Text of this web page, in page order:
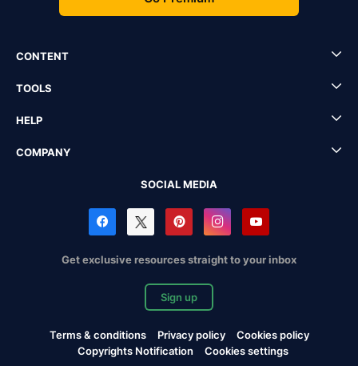
CONTENT
TOOLS
HELP
COMPANY
SOCIAL MEDIA
Get exclusive resources straight to your inbox
Sign up
Terms & conditions Privacy policy
Cookies policy
Copyrights Notification
Cookies settings